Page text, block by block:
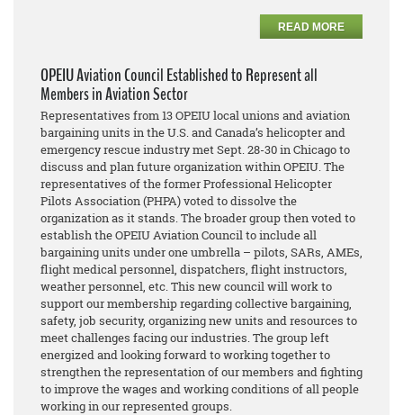
READ MORE
OPEIU Aviation Council Established to Represent all
Members in Aviation Sector
Representatives from 13 OPEIU local unions and aviation
bargaining units in the U.S. and Canada’s helicopter and
emergency rescue industry met Sept. 28-30 in Chicago to
discuss and plan future organization within OPEIU. The
representatives of the former Professional Helicopter
Pilots Association (PHPA) voted to dissolve the
organization as it stands. The broader group then voted to
establish the OPEIU Aviation Council to include all
bargaining units under one umbrella – pilots, SARs, AMEs,
flight medical personnel, dispatchers, flight instructors,
weather personnel, etc. This new council will work to
support our membership regarding collective bargaining,
safety, job security, organizing new units and resources to
meet challenges facing our industries. The group left
energized and looking forward to working together to
strengthen the representation of our members and fighting
to improve the wages and working conditions of all people
working in our represented groups.